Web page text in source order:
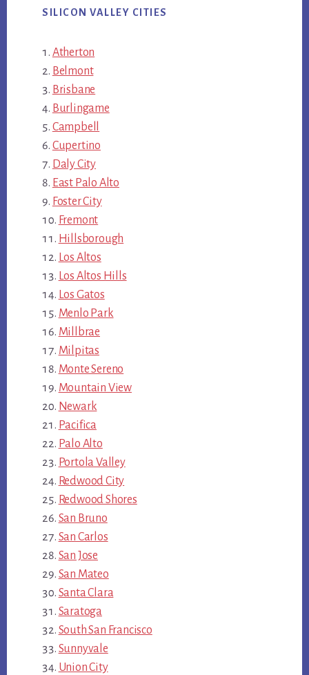
SILICON VALLEY CITIES
Atherton
Belmont
Brisbane
Burlingame
Campbell
Cupertino
Daly City
East Palo Alto
Foster City
Fremont
Hillsborough
Los Altos
Los Altos Hills
Los Gatos
Menlo Park
Millbrae
Milpitas
Monte Sereno
Mountain View
Newark
Pacifica
Palo Alto
Portola Valley
Redwood City
Redwood Shores
San Bruno
San Carlos
San Jose
San Mateo
Santa Clara
Saratoga
South San Francisco
Sunnyvale
Union City